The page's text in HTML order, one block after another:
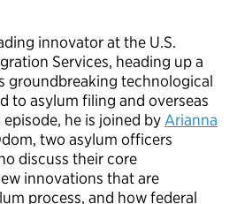
innovator at the U.S.
Services, heading up a
groundbreaking technological
to asylum filing and overseas
he is joined by Arianna
two asylum officers
discuss their core
innovations that are
process, and how federal